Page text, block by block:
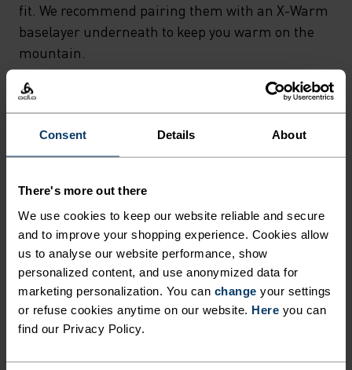
Consent Details About
There's more out there
We use cookies to keep our website reliable and secure
and to improve your shopping experience. Cookies allow
us to analyse our website performance, show
personalized content, and use anonymized data for
marketing personalization. You can change your settings
or refuse cookies anytime on our website. Here you can
find our Privacy Policy.
fit. We recommend pairing them with an X-Warm
baselayer underneath to keep you warm on the
mountain.
FEEL THE MOMENT
Performance pieces so waterproof and weightless,
the only thing you’ll feel is everything else.
ACTIVITY LEVEL
LOW MODERATE HIGH